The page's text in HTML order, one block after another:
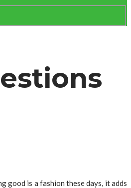
good is a fashion these days, it adds